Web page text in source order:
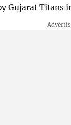
Gujarat Titans